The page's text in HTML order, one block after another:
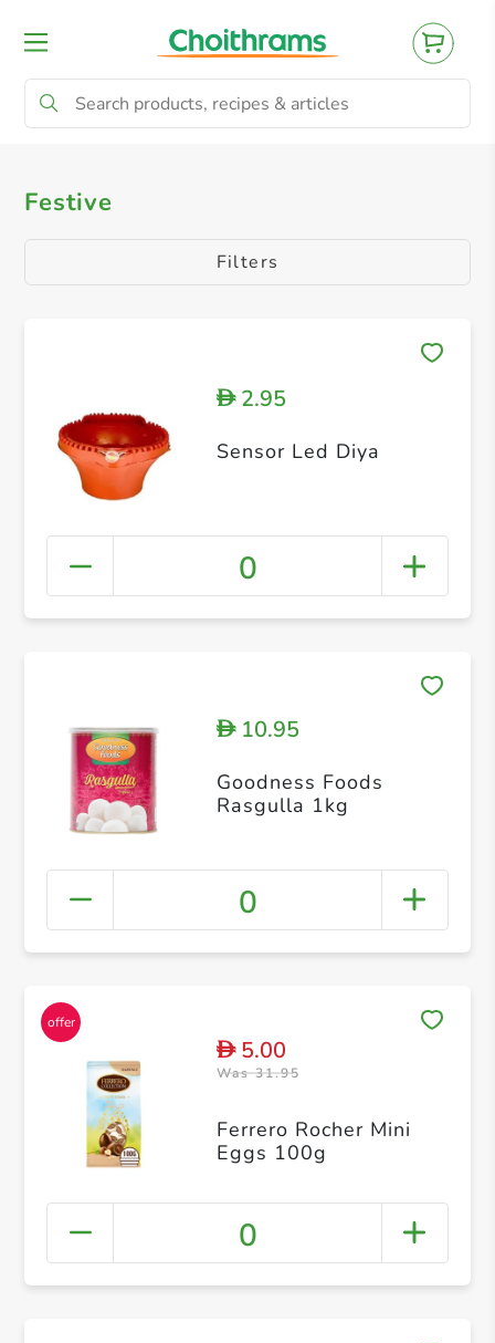
All Products Christmas
Festive
Filters
D2.95
Sensor Led Diya
0
D10.95
Goodness Foods
Rasgulla 1kg
0
D5.00
Was 31.95
Ferrero Rocher Mini
Eggs 100g
0